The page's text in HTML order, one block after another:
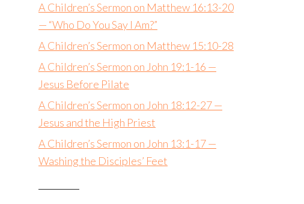
A Children’s Sermon on Matthew 16:13-20
— “Who Do You Say I Am?”
A Children’s Sermon on Matthew 15:10-28
A Children’s Sermon on John 19:1-16 —
Jesus Before Pilate
A Children’s Sermon on John 18:12-27 —
Jesus and the High Priest
A Children’s Sermon on John 13:1-17 —
Washing the Disciples’ Feet